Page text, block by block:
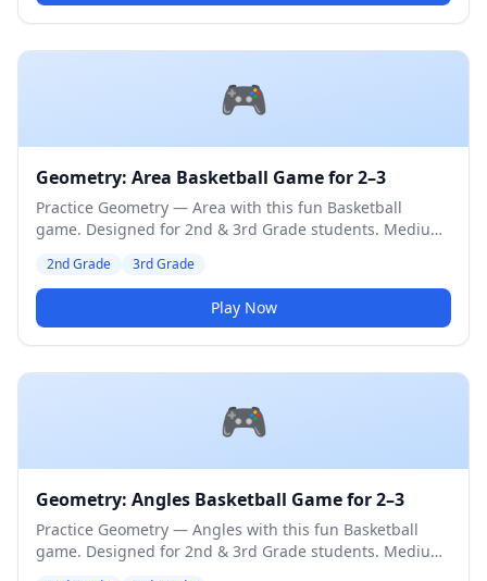
🎮
Geometry: Area Basketball Game for 2–3
Practice Geometry — Area with this fun Basketball
game. Designed for 2nd & 3rd Grade students. Medium
2nd Grade 3rd Grade
Play Now
🎮
Geometry: Angles Basketball Game for 2–3
Practice Geometry — Angles with this fun Basketball
game. Designed for 2nd & 3rd Grade students. Medium